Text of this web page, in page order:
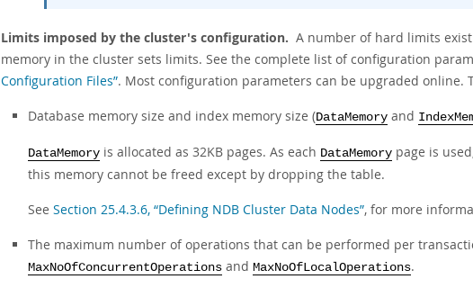
Limits imposed by the cluster's configuration. A number of hard limits
memory in the cluster sets limits. See the complete list of configuration
Configuration Files”. Most configuration parameters can be upgraded online.
Database memory size and index memory size (DataMemory and
DataMemory is allocated as 32KB pages. As each DataMemory page is
this memory cannot be freed except by dropping the table.
See Section 25.4.3.6, “Defining NDB Cluster Data Nodes”, for more
The maximum number of operations that can be performed per
MaxNoOfConcurrentOperations and MaxNoOfLocalOperations.